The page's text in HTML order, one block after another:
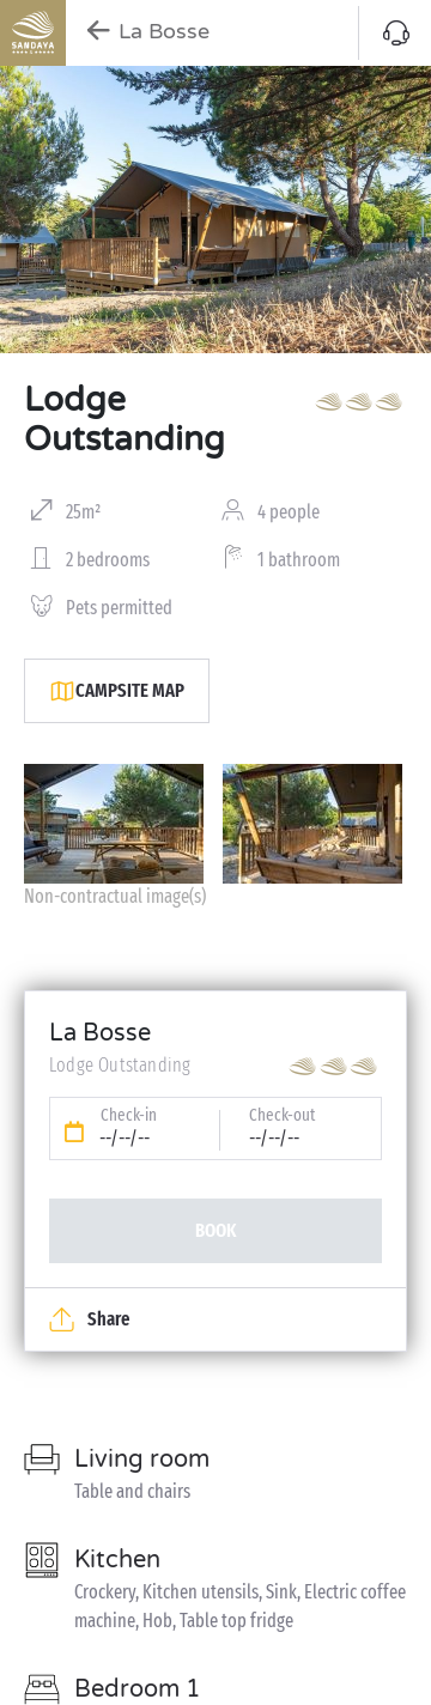
La Bosse
Lodge
Outstanding
25m² 4 people
2 bedrooms 1 bathroom
Pets permitted
CAMPSITE MAP
Non-contractual image(s)
La Bosse
Lodge Outstanding
Check-in
--/--/--
Check-out
--/--/--
BOOK
Share
Living room
Table and chairs
Kitchen
Crockery, Kitchen utensils, Sink, Electric coffee
machine, Hob, Table top fridge
Bedroom 1